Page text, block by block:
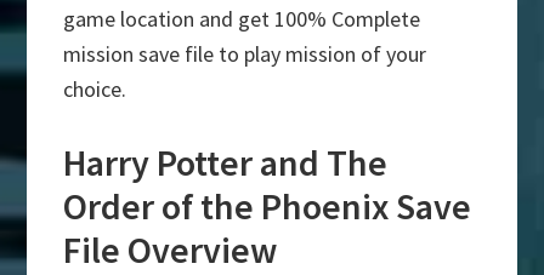
game location and get 100% Complete
mission save file to play mission of your
choice.
Harry Potter and The
Order of the Phoenix Save
File Overview